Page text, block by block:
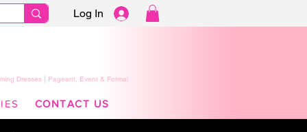
Log In
Dresses | Pageant, Event & Formal
CONTACT US